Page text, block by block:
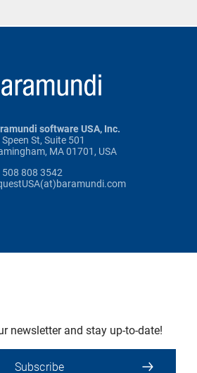
software USA, Inc.
St, Suite 501
MA 01701, USA
508 808 3542
newsletter and stay up-to-date!
Subscribe